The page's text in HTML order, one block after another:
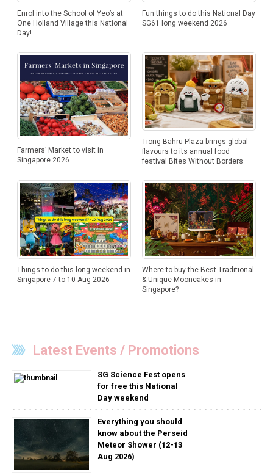
Enrol into the School of Yeo’s at
One Holland Village this National
Day!
Fun things to do this National Day
SG61 long weekend 2026
Farmers’ Market to visit in
Singapore 2026
Tiong Bahru Plaza brings global
flavours to its annual food
festival Bites Without Borders
Things to do this long weekend in
Singapore 7 to 10 Aug 2026
Where to buy the Best Traditional
& Unique Mooncakes in
Singapore?
Latest Events / Promotions
SG Science Fest opens
for free this National
Day weekend
Everything you should
know about the Perseid
Meteor Shower (12-13
Aug 2026)